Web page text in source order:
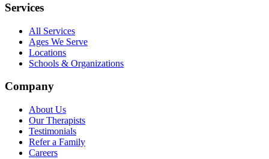
Services
All Services
Ages We Serve
Locations
Schools & Organizations
Company
About Us
Our Therapists
Testimonials
Refer a Family
Careers